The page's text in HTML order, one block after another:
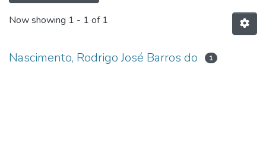
Now showing 1 - 1 of 1
Nascimento, Rodrigo José Barros do 1